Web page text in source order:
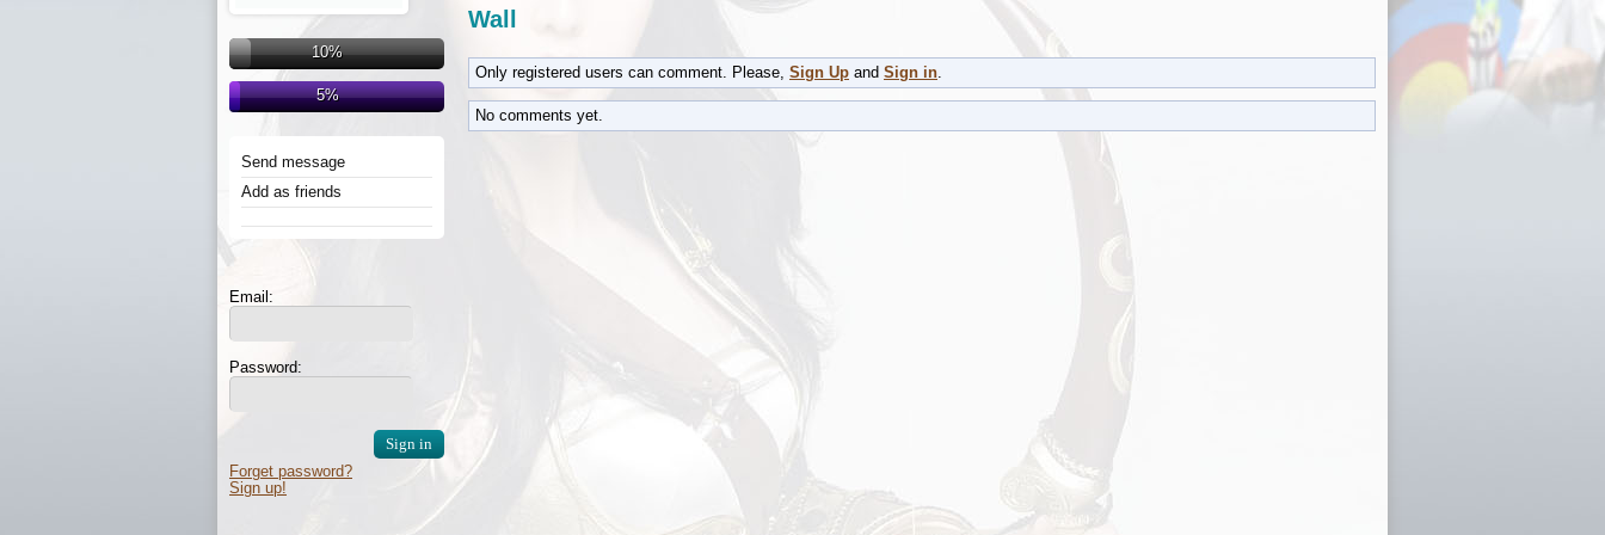
10%
5%
Send message
Add as friends
Email:
Password:
Forget password?
Sign up!
Wall
Only registered users can comment. Please, Sign Up and Sign in.
No comments yet.